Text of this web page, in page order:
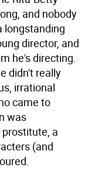
and nobody
longstanding
director, and
he's directing.
didn't really
irrational
came to
was
a
(and